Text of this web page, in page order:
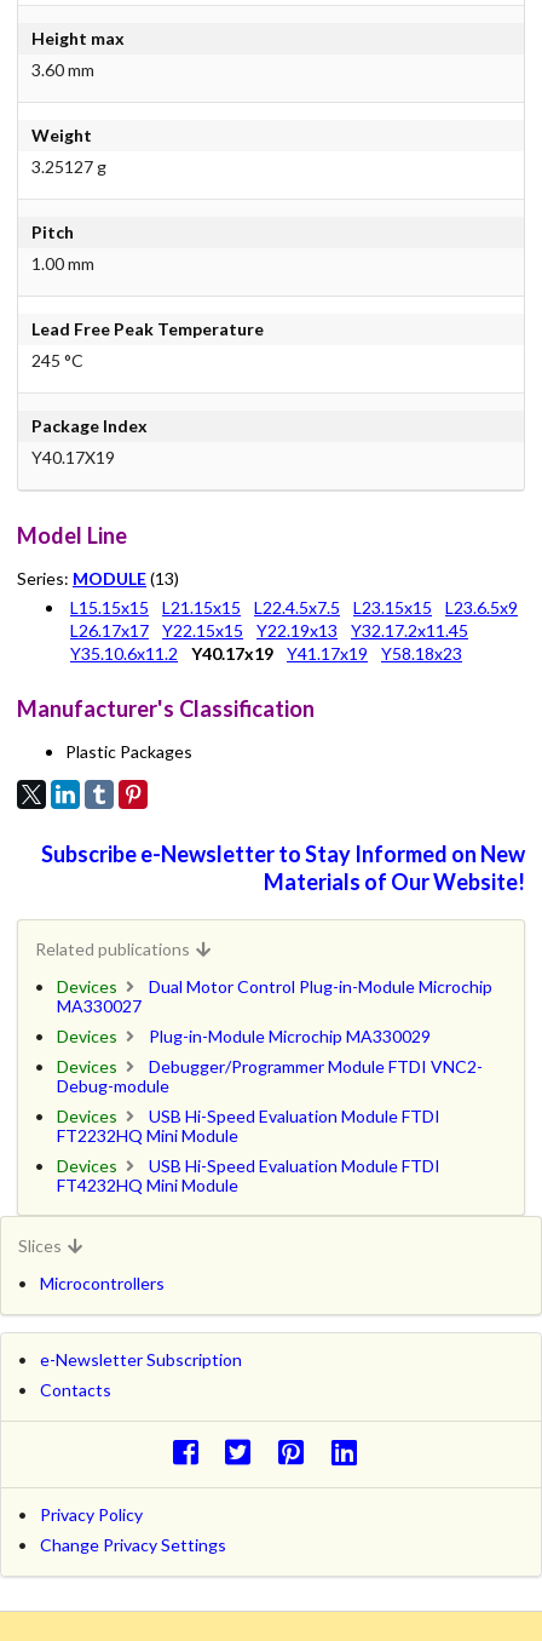
Height max
3.60 mm
Weight
3.25127 g
Pitch
1.00 mm
Lead Free Peak Temperature
245 °C
Package Index
Y40.17X19
Model Line
Series: MODULE(13)
L15.15x15
L21.15x15 L22.4.5x7.5 L23.15x15
L23.6.5x9
L26.17x17
Y22.15x15 Y22.19x13
Y32.17.2x11.45
Y35.10.6x11.2
Y40.17x19 Y41.17x19 Y58.18x23
Manufacturer's Classification
Plastic Packages
Subscribe e-Newsletter to Stay Informed on New
Materials of Our Website!
Related publications
Devices
Dual Motor Control Plug-in-Module Microchip
MA330027
Devices
Plug-in-Module Microchip MA330029
Devices
Debugger/Programmer Module FTDI VNC2-
Debug-module
Devices
USB Hi-Speed Evaluation Module FTDI
FT2232HQ Mini Module
Devices
USB Hi-Speed Evaluation Module FTDI
FT4232HQ Mini Module
Slices
Microcontrollers
e-Newsletter Subscription
Contacts
Privacy Policy
Change Privacy Settings